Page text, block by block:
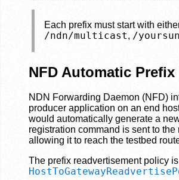
Each prefix must start with
/ndn/multicast, /
NFD Automatic
NDN Forwarding Daemon (NFD)
producer application on an end
would automatically generate a
registration command is sent to
allowing it to reach the testbed
The prefix readvertisement policy